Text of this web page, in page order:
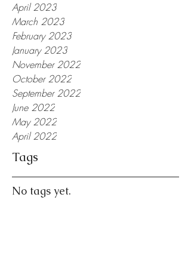
April 2023
March 2023
February 2023
January 2023
November 2022
October 2022
September 2022
June 2022
May 2022
April 2022
Tags
No tags yet.